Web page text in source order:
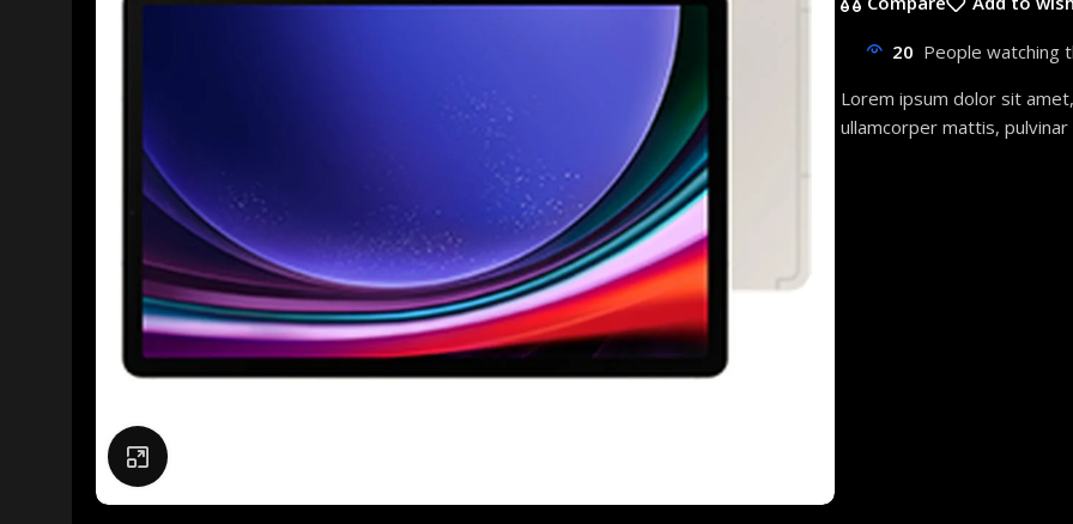
20 People watching
Lorem ipsum dolor sit
ullamcorper mattis, pulvinar